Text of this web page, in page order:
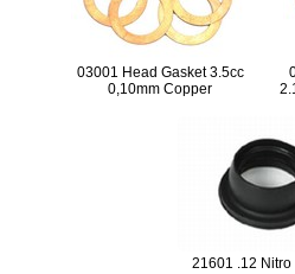
03001 Head Gasket 3.5cc
0,10mm Copper
21601 .12 Nitro